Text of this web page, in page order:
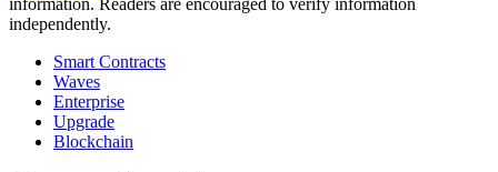
independently.
Smart Contracts
Waves
Enterprise
Upgrade
Blockchain